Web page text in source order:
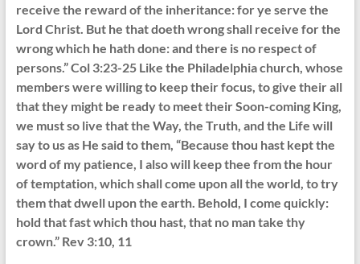
receive the reward of the inheritance: for ye serve the
Lord Christ. But he that doeth wrong shall receive for the
wrong which he hath done: and there is no respect of
persons.” Col 3:23-25 Like the Philadelphia church, whose
members were willing to keep their focus, to give their all
that they might be ready to meet their Soon-coming King,
we must so live that the Way, the Truth, and the Life will
say to us as He said to them, “Because thou hast kept the
word of my patience, I also will keep thee from the hour
of temptation, which shall come upon all the world, to try
them that dwell upon the earth. Behold, I come quickly:
hold that fast which thou hast, that no man take thy
crown.” Rev 3:10, 11